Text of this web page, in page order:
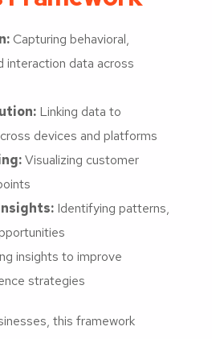
Capturing behavioral,
interaction data across
Linking data to
devices and platforms
Visualizing customer
Identifying patterns,
insights to improve
strategies
this framework